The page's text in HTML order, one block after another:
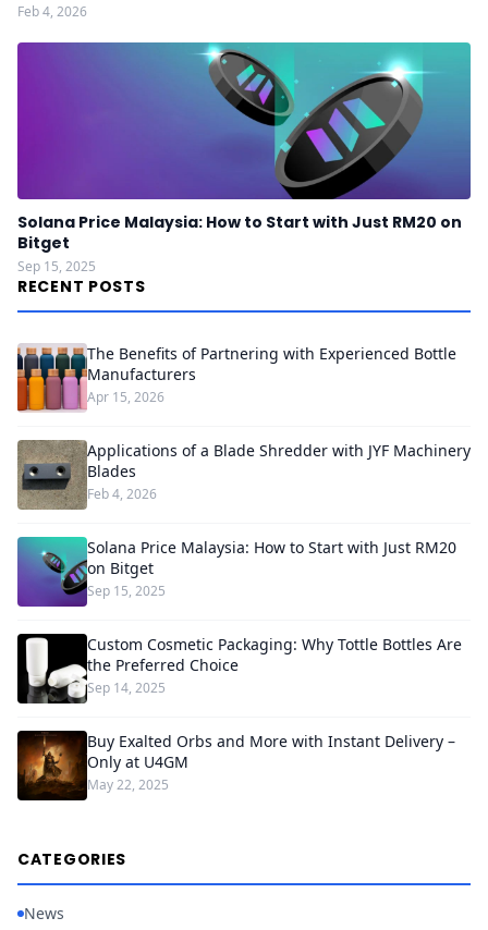
Feb 4, 2026
Solana Price Malaysia: How to Start with Just RM20 on
Bitget
Sep 15, 2025
RECENT POSTS
The Benefits of Partnering with Experienced Bottle
Manufacturers
Apr 15, 2026
Applications of a Blade Shredder with JYF Machinery
Blades
Feb 4, 2026
Solana Price Malaysia: How to Start with Just RM20
on Bitget
Sep 15, 2025
Custom Cosmetic Packaging: Why Tottle Bottles Are
the Preferred Choice
Sep 14, 2025
Buy Exalted Orbs and More with Instant Delivery –
Only at U4GM
May 22, 2025
CATEGORIES
News